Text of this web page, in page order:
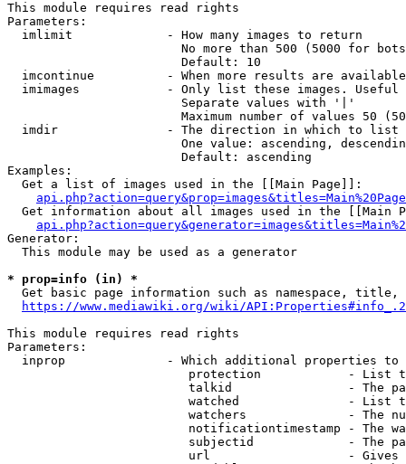
This module requires read rights
Parameters:
  imlimit             - How many images to return
No more than 500 (5000 for
                        Default: 10
imcontinue          - When more results are
imimages            - Only list these images.
                        Separate values with '|'
Maximum number of values 50
  imdir               - The direction in which to list
One value: ascending,
                        Default: ascending
Examples:
  Get a list of images used in the [[Main Page]]:
api.php?action=query&prop=images&titles=Main%20Page
Get information about all images used in the [[Main
Generator:
  This module may be used as a generator
* prop=info (in) *
Get basic page information such as namespace, title,
https://www.mediawiki.org/wiki/
This module requires read rights
Parameters:
inprop              - Which additional properties to
protection            - List
talkid                - The
watched               - List
watchers              - The
notificationtimestamp - The
subjectid             - The
url                   -